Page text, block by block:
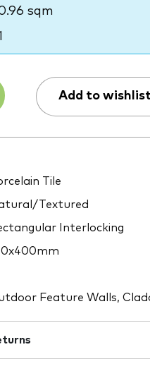
sqm
Add to
Tile
Textured
Interlocking
Feature Walls,